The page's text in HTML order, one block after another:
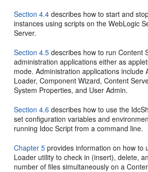
Section 4.4 describes how to start and
instances using scripts on the WebLogic
Server.
Section 4.5 describes how to run Content
administration applications either as
mode. Administration applications include
Loader, Component Wizard, Content
System Properties, and User Admin.
Section 4.6 describes how to use the
set configuration variables and
running Idoc Script from a command line.
Chapter 5 provides information on how to
Loader utility to check in (insert), delete,
number of files simultaneously on a